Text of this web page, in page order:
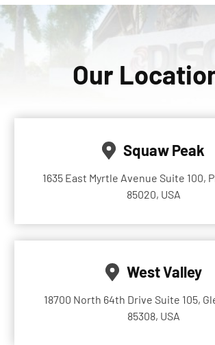
Our
Squaw Peak
1635 East Myrtle Avenue Suite 100,
85020, USA
West Valley
18700 North 64th Drive Suite 105,
85308, USA